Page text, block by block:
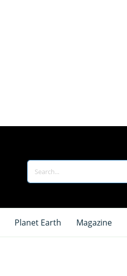
Planet Earth Magazine